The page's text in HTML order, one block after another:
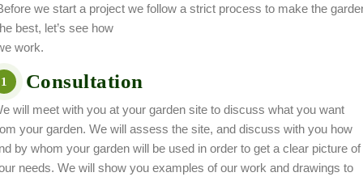
we start a project we follow a strict process to make the
best, let’s see how
work.
1 Consultation
will meet with you at your garden site to discuss what you want
your garden. We will assess the site, and discuss with you how
by whom your garden will be used in order to get a clear picture of
needs. We will show you examples of our work and drawings to